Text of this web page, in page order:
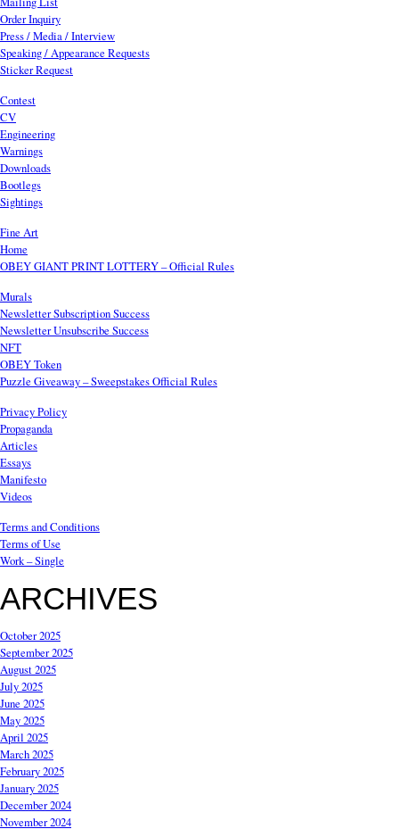
Order Inquiry
Press / Media / Interview
Speaking / Appearance Requests
Sticker Request
Contest
CV
Engineering
Warnings
Downloads
Bootlegs
Sightings
Fine Art
Home
OBEY GIANT PRINT LOTTERY – Official Rules
Murals
Newsletter Subscription Success
Newsletter Unsubscribe Success
NFT
OBEY Token
Puzzle Giveaway – Sweepstakes Official Rules
Privacy Policy
Propaganda
Articles
Essays
Manifesto
Videos
Terms and Conditions
Terms of Use
Work – Single
ARCHIVES
October 2025
September 2025
August 2025
July 2025
June 2025
May 2025
April 2025
March 2025
February 2025
January 2025
December 2024
November 2024